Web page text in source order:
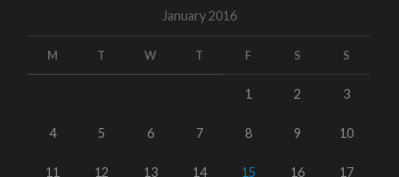
January 2016
M T W T F S S
1 2 3
4 5 6 7 8 9 10
11 12 13 14 15 16 17